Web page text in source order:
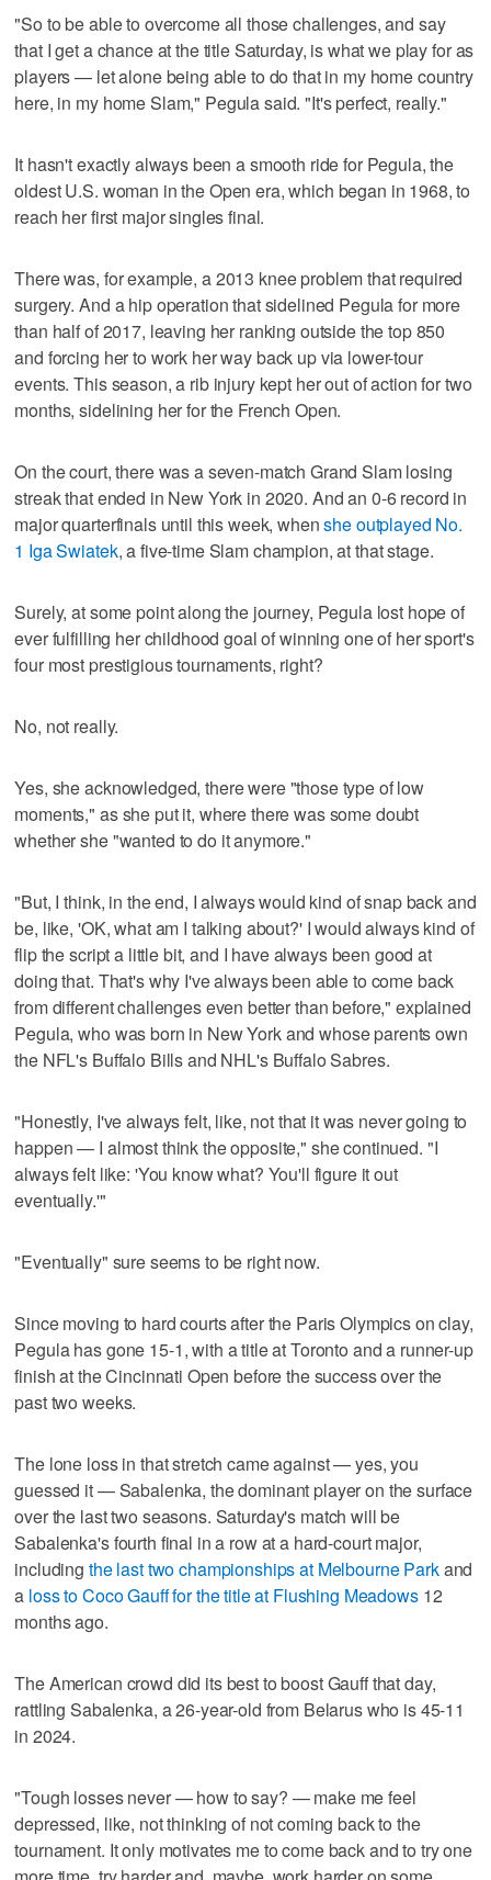
"So to be able to overcome all those challenges, and say
that I get a chance at the title Saturday, is what we play for as
players — let alone being able to do that in my home country
here, in my home Slam," Pegula said. "It's perfect, really."
It hasn't exactly always been a smooth ride for Pegula, the
oldest U.S. woman in the Open era, which began in 1968, to
reach her first major singles final.
There was, for example, a 2013 knee problem that required
surgery. And a hip operation that sidelined Pegula for more
than half of 2017, leaving her ranking outside the top 850
and forcing her to work her way back up via lower-tour
events. This season, a rib injury kept her out of action for two
months, sidelining her for the French Open.
On the court, there was a seven-match Grand Slam losing
streak that ended in New York in 2020. And an 0-6 record in
major quarterfinals until this week, whenshe outplayed No.
1 Iga Swiatek, a five-time Slam champion, at that stage.
Surely, at some point along the journey, Pegula lost hope of
ever fulfilling her childhood goal of winning one of her sport's
four most prestigious tournaments, right?
No, not really.
Yes, she acknowledged, there were "those type of low
moments," as she put it, where there was some doubt
whether she "wanted to do it anymore."
"But, I think, in the end, I always would kind of snap back and
be, like, 'OK, what am I talking about?' I would always kind of
flip the script a little bit, and I have always been good at
doing that. That's why I've always been able to come back
from different challenges even better than before," explained
Pegula, who was born in New York and whose parents own
the NFL's Buffalo Bills and NHL's Buffalo Sabres.
"Honestly, I've always felt, like, not that it was never going to
happen — I almost think the opposite," she continued. "I
always felt like: 'You know what? You'll figure it out
eventually.'"
"Eventually" sure seems to be right now.
Since moving to hard courts after the Paris Olympics on clay,
Pegula has gone 15-1, with a title at Toronto and a runner-up
finish at the Cincinnati Open before the success over the
past two weeks.
The lone loss in that stretch came against — yes, you
guessed it — Sabalenka, the dominant player on the surface
over the last two seasons. Saturday's match will be
Sabalenka's fourth final in a row at a hard-court major,
including the last two championships at Melbourne Parkand
a loss to Coco Gauff for the title at Flushing Meadows12
months ago.
The American crowd did its best to boost Gauff that day,
rattling Sabalenka, a 26-year-old from Belarus who is 45-11
in 2024.
"Tough losses never — how to say? — make me feel
depressed, like, not thinking of not coming back to the
tournament. It only motivates me to come back and to try one